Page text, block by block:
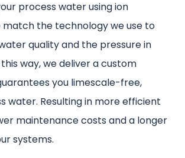
process water using ion
match the technology we use to
quality and the pressure in
way, we deliver a custom
you limescale-free,
water. Resulting in more efficient
maintenance costs and a longer
systems.